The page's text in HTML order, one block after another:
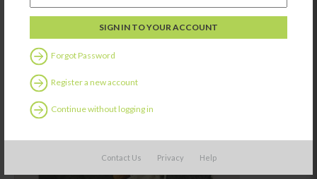
Forgot Password
Register a new account
Continue without logging in
Contact Us Privacy Help